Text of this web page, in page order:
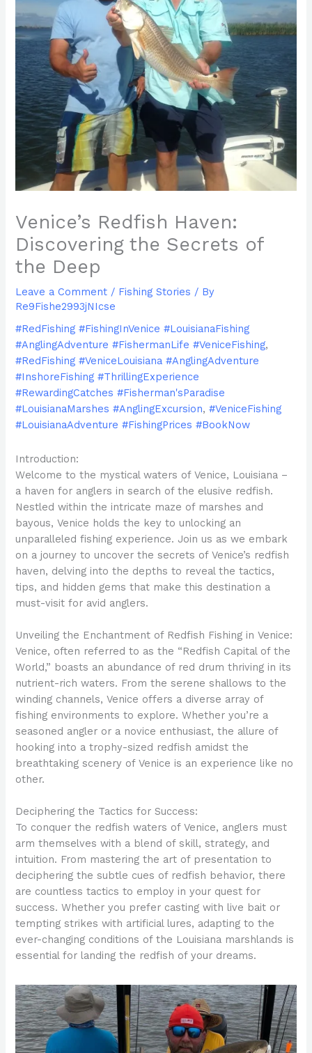
Venice’s Redfish Haven:
Discovering the Secrets of
the Deep
Leave a Comment / Fishing Stories / By
Re9Fishe2993jNIcse
#RedFishing #FishingInVenice #LouisianaFishing
#AnglingAdventure #FishermanLife #VeniceFishing,
#RedFishing #VeniceLouisiana #AnglingAdventure
#InshoreFishing #ThrillingExperience
#RewardingCatches #Fisherman'sParadise
#LouisianaMarshes #AnglingExcursion,#VeniceFishing
#LouisianaAdventure #FishingPrices #BookNow
Introduction:
Welcome to the mystical waters of Venice, Louisiana –
a haven for anglers in search of the elusive redfish.
Nestled within the intricate maze of marshes and
bayous, Venice holds the key to unlocking an
unparalleled fishing experience. Join us as we embark
on a journey to uncover the secrets of Venice’s redfish
haven, delving into the depths to reveal the tactics,
tips, and hidden gems that make this destination a
must-visit for avid anglers.
Unveiling the Enchantment of Redfish Fishing in Venice:
Venice, often referred to as the “Redfish Capital of the
World,” boasts an abundance of red drum thriving in its
nutrient-rich waters. From the serene shallows to the
winding channels, Venice offers a diverse array of
fishing environments to explore. Whether you’re a
seasoned angler or a novice enthusiast, the allure of
hooking into a trophy-sized redfish amidst the
breathtaking scenery of Venice is an experience like no
other.
Deciphering the Tactics for Success:
To conquer the redfish waters of Venice, anglers must
arm themselves with a blend of skill, strategy, and
intuition. From mastering the art of presentation to
deciphering the subtle cues of redfish behavior, there
are countless tactics to employ in your quest for
success. Whether you prefer casting with live bait or
tempting strikes with artificial lures, adapting to the
ever-changing conditions of the Louisiana marshlands is
essential for landing the redfish of your dreams.